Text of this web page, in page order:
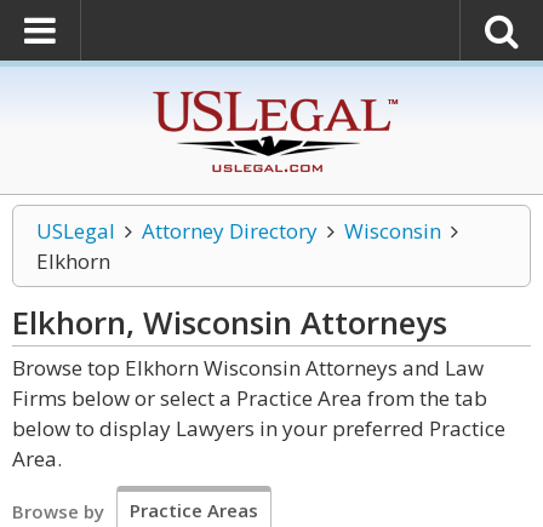
USLegal Attorney Directory
Wisconsin
Elkhorn
Elkhorn, Wisconsin Attorneys
Browse top Elkhorn Wisconsin Attorneys and Law
Firms below or select a Practice Area from the tab
below to display Lawyers in your preferred Practice
Area.
Browse by Practice Areas